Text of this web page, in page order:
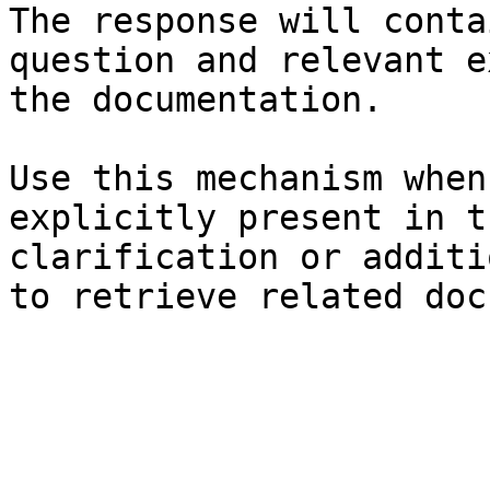
The response will
question and relevant
the documentation.
Use this mechanism
explicitly present in
clarification or